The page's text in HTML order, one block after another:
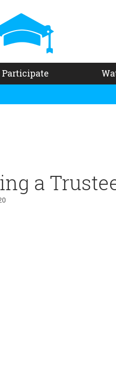
Participate
a